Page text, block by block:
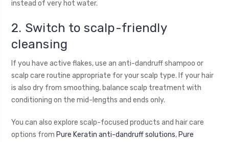
instead of very hot water.
2. Switch to scalp-friendly
cleansing
If you have active flakes, use an anti-dandruff shampoo or
scalp care routine appropriate for your scalp type. If your hair
is also dry from smoothing, balance scalp treatment with
conditioning on the mid-lengths and ends only.
You can also explore scalp-focused products and hair care
options from Pure Keratin anti-dandruff solutions, Pure